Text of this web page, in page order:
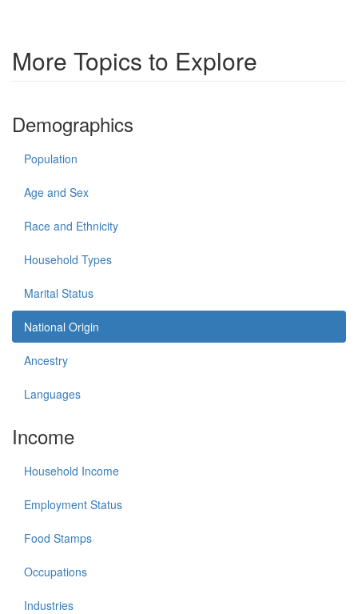
More Topics to Explore
Demographics
Population
Age and Sex
Race and Ethnicity
Household Types
Marital Status
National Origin
Ancestry
Languages
Income
Household Income
Employment Status
Food Stamps
Occupations
Industries